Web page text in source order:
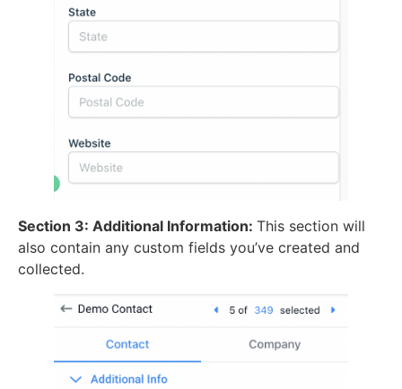
Section 3: Additional Information: This section will
also contain any custom fields you’ve created and
collected.